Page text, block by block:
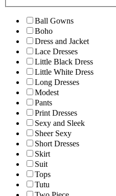
Ball Gowns
Boho
Dress and Jacket
Lace Dresses
Little Black Dress
Little White Dress
Long Dresses
Modest
Pants
Print Dresses
Sexy and Sleek
Sheer Sexy
Short Dresses
Skirt
Suit
Tops
Tutu